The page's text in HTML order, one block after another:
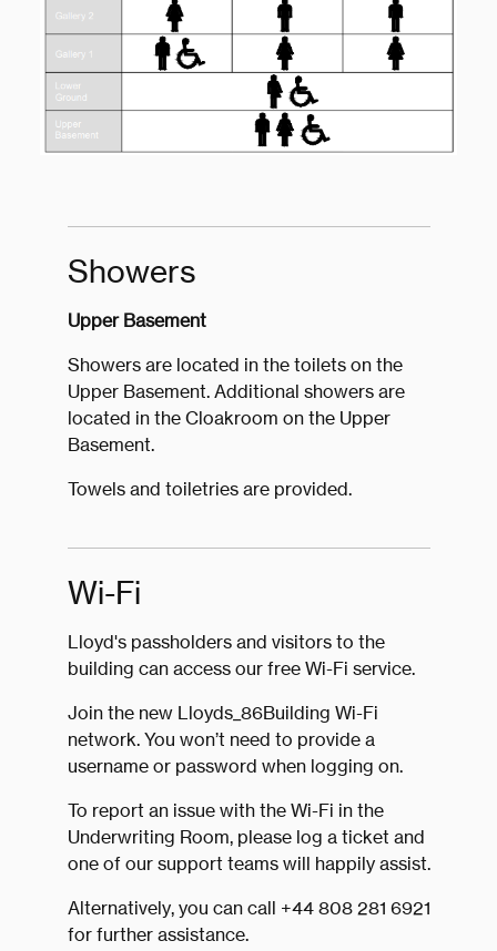
Showers
Upper Basement
Showers are located in the toilets on the
Upper Basement. Additional showers are
located in the Cloakroom on the Upper
Basement.
Towels and toiletries are provided.
Wi-Fi
Lloyd's passholders and visitors to the
building can access our free Wi-Fi service.
Join the new Lloyds_86Building Wi-Fi
network. You won’t need to provide a
username or password when logging on.
To report an issue with the Wi-Fi in the
Underwriting Room, please log a ticket and
one of our support teams will happily assist.
Alternatively, you can call +44 808 281 6921
for further assistance.